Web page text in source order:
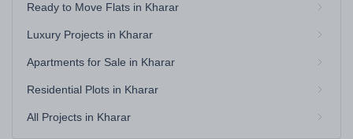
Ready to Move Flats in Kharar
Luxury Projects in Kharar
Apartments for Sale in Kharar
Residential Plots in Kharar
All Projects in Kharar